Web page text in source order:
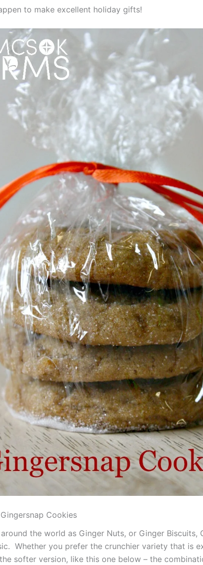
to make excellent holiday gifts!
Cookies
the world as Ginger Nuts, or Ginger Biscuits,
Whether you prefer the crunchier variety that is
softer version, like this one below – the